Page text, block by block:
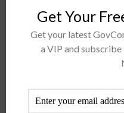
Get Your
Get your latest
a VIP and